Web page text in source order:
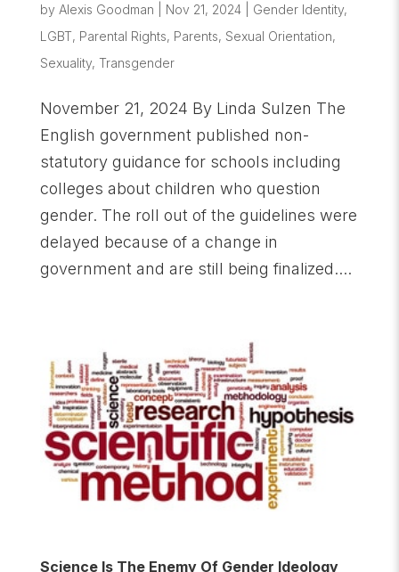
by Alexis Goodman Nov 21, 2024| Gender Identity,
LGBT, Parental Rights, Parents, Sexual Orientation,
Sexuality, Transgender
November 21, 2024 By Linda Sulzen The
English government published non-
statutory guidance for schools including
colleges about children who question
gender. The roll out of the guidelines were
delayed because of a change in
government and are still being finalized....
Science Is The Enemy Of Gender Ideology